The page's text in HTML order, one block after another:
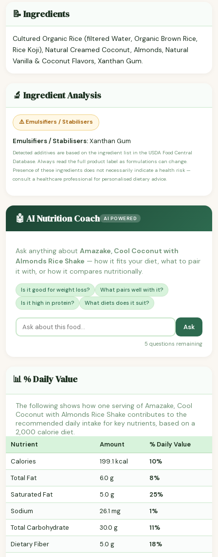
📝 Ingredients
Cultured Organic Rice (filtered Water, Organic Brown Rice,
Rice Koji), Natural Creamed Coconut, Almonds, Natural
Vanilla & Coconut Flavors, Xanthan Gum.
🔬 Ingredient Analysis
⚠️ Emulsifiers / Stabilisers
Emulsifiers / Stabilisers:Xanthan Gum
Detected additives are based on the ingredient list in the USDA Food Central
Database. Always read the full product label as formulations can change.
Presence of these ingredients does not necessarily indicate a health risk —
consult a healthcare professional for personalised dietary advice.
🤖 AI Nutrition Coach AI POWERED
Ask anything about Amazake, Cool Coconut with
Almonds Rice Shake — how it fits your diet, what to pair
it with, or how it compares nutritionally.
Is it good for weight loss?
What pairs well with it?
Is it high in protein?
What diets does it suit?
Ask
5 questions remaining
📊 % Daily Value
The following shows how one serving of Amazake, Cool
Coconut with Almonds Rice Shake contributes to the
recommended daily intake for key nutrients, based on a
2,000 calorie diet.
Nutrient Amount % Daily Value
Calories 199.1 kcal
10%
Total Fat
6.0 g
8%
Saturated Fat
5.0 g
25%
Sodium
26.1 mg
1%
Total Carbohydrate
30.0 g
11%
Dietary Fiber
5.0 g
18%